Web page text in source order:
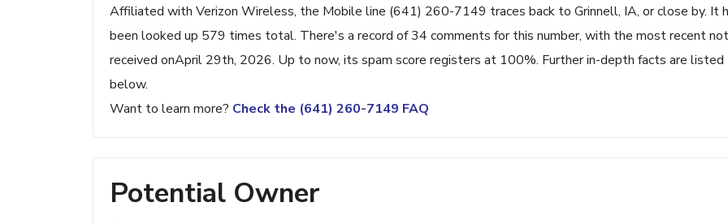
Affiliated with Verizon Wireless, the Mobile line (641) 260-7149 traces back to Grinnell, IA, or close by. It
been looked up 579 times total. There's a record of 34 comments for this number, with the most recent
received onApril 29th, 2026. Up to now, its spam score registers at 100%. Further in-depth facts are listed
below.
Want to learn more? Check the (641) 260-7149 FAQ
Potential Owner